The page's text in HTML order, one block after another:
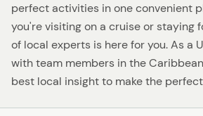
perfect activities in one convenient
you're visiting on a cruise or staying
of local experts is here for you. As a
with team members in the
best local insight to make the